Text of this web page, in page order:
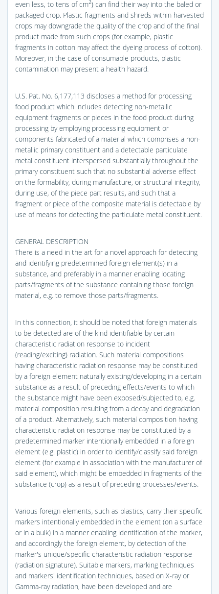
even less, to tens of cm2) can find their way into the baled or
packaged crop. Plastic fragments and shreds within harvested
crops may downgrade the quality of the crop and of the final
product made from such crops (for example, plastic
fragments in cotton may affect the dyeing process of cotton).
Moreover, in the case of consumable products, plastic
contamination may present a health hazard.
U.S. Pat. No. 6,177,113 discloses a method for processing
food product which includes detecting non-metallic
equipment fragments or pieces in the food product during
processing by employing processing equipment or
components fabricated of a material which comprises a non-
metallic primary constituent and a detectable particulate
metal constituent interspersed substantially throughout the
primary constituent such that no substantial adverse effect
on the formability, during manufacture, or structural integrity,
during use, of the piece part results, and such that a
fragment or piece of the composite material is detectable by
use of means for detecting the particulate metal constituent.
GENERAL DESCRIPTION
There is a need in the art for a novel approach for detecting
and identifying predetermined foreign element(s) in a
substance, and preferably in a manner enabling locating
parts/fragments of the substance containing those foreign
material, e.g. to remove those parts/fragments.
In this connection, it should be noted that foreign materials
to be detected are of the kind identifiable by certain
characteristic radiation response to incident
(reading/exciting) radiation. Such material compositions
having characteristic radiation response may be constituted
by a foreign element naturally existing/developing in a certain
substance as a result of preceding effects/events to which
the substance might have been exposed/subjected to, e.g.
material composition resulting from a decay and degradation
of a product. Alternatively, such material composition having
characteristic radiation response may be constituted by a
predetermined marker intentionally embedded in a foreign
element (e.g. plastic) in order to identify/classify said foreign
element (for example in association with the manufacturer of
said element), which might be embedded in fragments of the
substance (crop) as a result of preceding processes/events.
Various foreign elements, such as plastics, carry their specific
markers intentionally embedded in the element (on a surface
or in a bulk) in a manner enabling identification of the marker,
and accordingly the foreign element, by detection of the
marker's unique/specific characteristic radiation response
(radiation signature). Suitable markers, marking techniques
and markers' identification techniques, based on X-ray or
Gamma-ray radiation, have been developed and are